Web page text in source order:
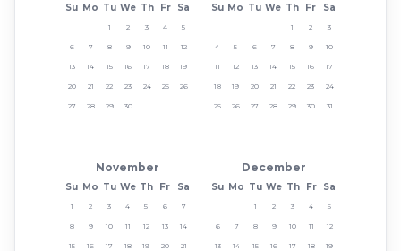
Su Mo Tu We Th Fr Sa
1 2 3 4 5
6 7 8 9 10 11 12
13 14 15 16 17 18 19
20 21 22 23 24 25 26
27 28 29 30
Su Mo Tu We Th Fr Sa
1 2 3
4 5 6 7 8 9 10
11 12 13 14 15 16 17
18 19 20 21 22 23 24
25 26 27 28 29 30 31
November
Su Mo Tu We Th Fr Sa
1 2 3 4 5 6 7
8 9 10 11 12 13 14
15 16 17 18 19 20 21
December
Su Mo Tu We Th Fr Sa
1 2 3 4 5
6 7 8 9 10 11 12
13 14 15 16 17 18 19